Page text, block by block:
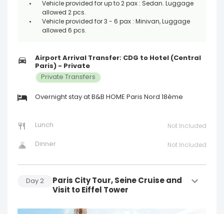
Vehicle provided for up to 2 pax : Sedan. Luggage
allowed 2 pcs.
Vehicle provided for 3 - 6 pax : Minivan, Luggage
allowed 6 pcs.
Airport Arrival Transfer: CDG to Hotel (Central
Paris) - Private
Private Transfers
Overnight stay at B&B HOME Paris Nord 18ème
Lunch Not Included
Dinner Not Included
Day 2
Paris City Tour, Seine Cruise and
Visit to Eiffel Tower